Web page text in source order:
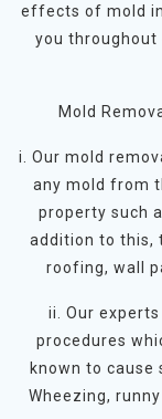
effects of mold
you
Mold
i. Our mold
any mold from
property such
addition to this,
roofing, wall
ii. Our
procedures
known to cause
Wheezing,